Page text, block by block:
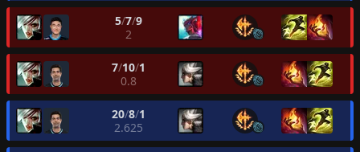
5/7/9
2
7/10/1
0.8
20/8/1
2.625